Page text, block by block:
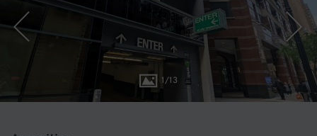
1/13